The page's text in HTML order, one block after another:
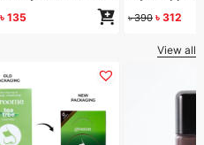
৳ 135 ৳390 ৳ 312
View all